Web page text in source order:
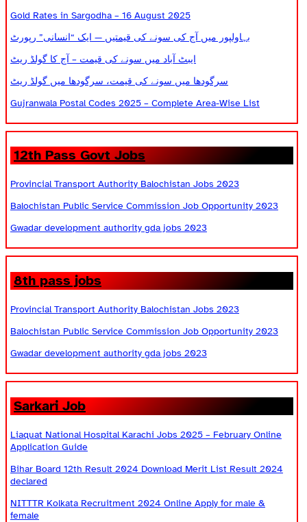
Gold Rates in Sargodha – 16 August 2025
بہاولپور میں آج کی سونے کی قیمتیں — ایک “انسانی” رپورٹ
ایبٹ آباد میں سونے کی قیمت – آج کا گولڈ ریٹ
سرگودھا میں سونے کی قیمت، سرگودھا میں گولڈ ریٹ
Gujranwala Postal Codes 2025 – Complete Area-Wise List
12th Pass Govt Jobs
Provincial Transport Authority Balochistan Jobs 2023
Balochistan Public Service Commission Job Opportunity 2023
Gwadar development authority gda jobs 2023
8th pass jobs
Provincial Transport Authority Balochistan Jobs 2023
Balochistan Public Service Commission Job Opportunity 2023
Gwadar development authority gda jobs 2023
Sarkari Job
Liaquat National Hospital Karachi Jobs 2025 – February Online
Application Guide
Bihar Board 12th Result 2024 Download Merit List Result 2024
declared
NITTTR Kolkata Recruitment 2024 Online Apply for male &
female